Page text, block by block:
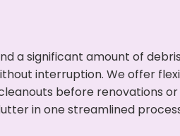
a significant amount of
interruption. We offer
before renovations or
in one streamlined